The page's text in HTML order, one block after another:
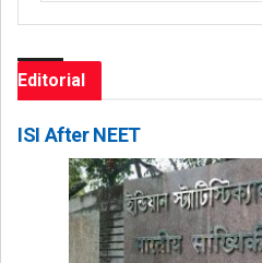
Editorial
ISI After NEET